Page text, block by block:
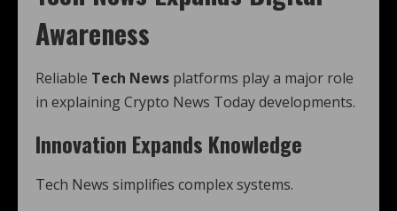
Awareness
Reliable Tech News platforms play a major role
in explaining Crypto News Today developments.
Innovation Expands Knowledge
Tech News simplifies complex systems.